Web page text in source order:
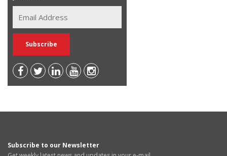
Subscribe to our Newsletter